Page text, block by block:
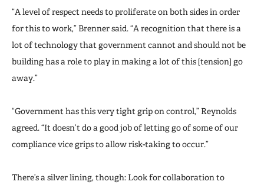
“A level of respect needs to proliferate on both sides in order
for this to work,” Brenner said. “A recognition that there is a
lot of technology that government cannot and should not be
building has a role to play in making a lot of this [tension] go
away.”
“Government has this very tight grip on control,” Reynolds
agreed. “It doesn’t do a good job of letting go of some of our
compliance vice grips to allow risk-taking to occur.”
There’s a silver lining, though: Look for collaboration to